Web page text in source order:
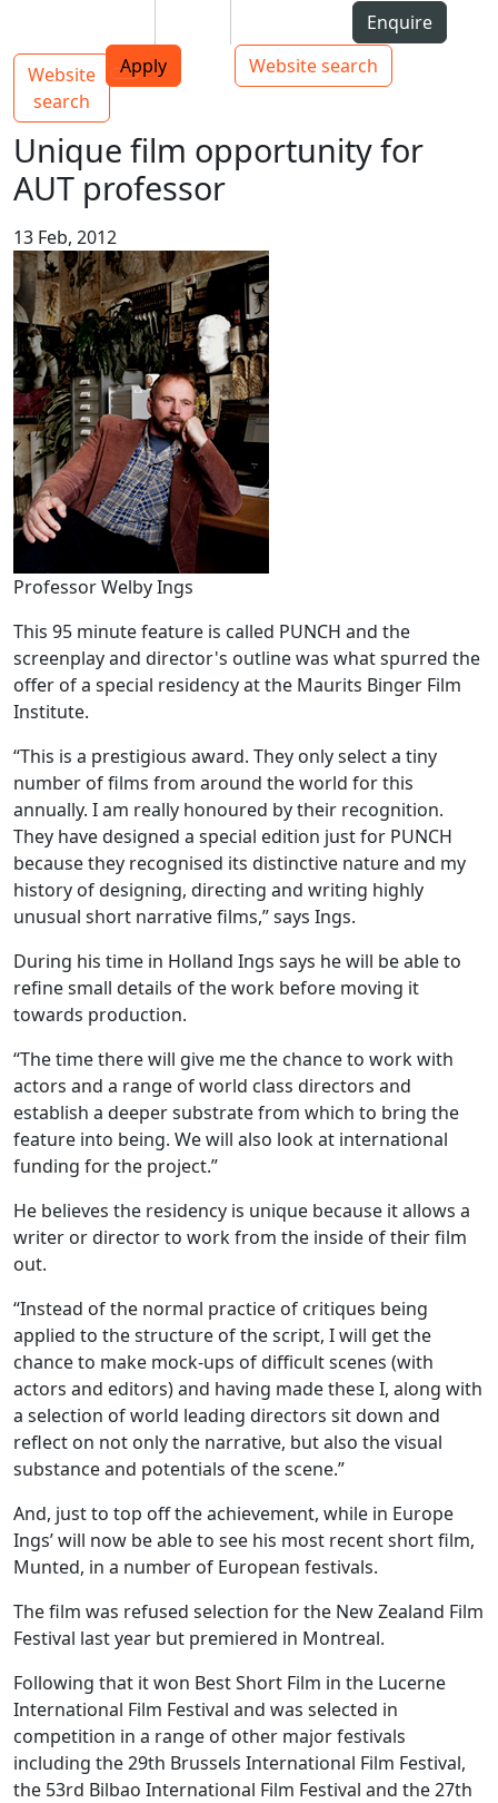
Top bar navigation
Enquire
Apply
Website search
Main navigation
Website
search
Toggle navigation
Unique film opportunity for
AUT professor
13 Feb, 2012
Professor Welby Ings
This 95 minute feature is called PUNCH and the
screenplay and director's outline was what spurred the
offer of a special residency at the Maurits Binger Film
Institute.
“This is a prestigious award. They only select a tiny
number of films from around the world for this
annually. I am really honoured by their recognition.
They have designed a special edition just for PUNCH
because they recognised its distinctive nature and my
history of designing, directing and writing highly
unusual short narrative films,” says Ings.
During his time in Holland Ings says he will be able to
refine small details of the work before moving it
towards production.
“The time there will give me the chance to work with
actors and a range of world class directors and
establish a deeper substrate from which to bring the
feature into being. We will also look at international
funding for the project.”
He believes the residency is unique because it allows a
writer or director to work from the inside of their film
out.
“Instead of the normal practice of critiques being
applied to the structure of the script, I will get the
chance to make mock-ups of difficult scenes (with
actors and editors) and having made these I, along with
a selection of world leading directors sit down and
reflect on not only the narrative, but also the visual
substance and potentials of the scene.”
And, just to top off the achievement, while in Europe
Ings’ will now be able to see his most recent short film,
Munted, in a number of European festivals.
The film was refused selection for the New Zealand Film
Festival last year but premiered in Montreal.
Following that it won Best Short Film in the Lucerne
International Film Festival and was selected in
competition in a range of other major festivals
including the 29th Brussels International Film Festival,
the 53rd Bilbao International Film Festival and the 27th